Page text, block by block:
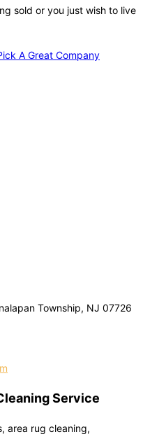
sold or you just wish to live
A Great Company
Township, NJ 07726
Service
area rug cleaning,